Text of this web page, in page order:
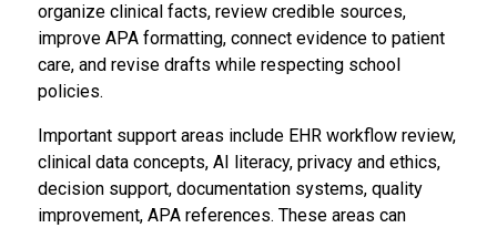
organize clinical facts, review credible sources,
improve APA formatting, connect evidence to patient
care, and revise drafts while respecting school
policies.
Important support areas include EHR workflow review,
clinical data concepts, AI literacy, privacy and ethics,
decision support, documentation systems, quality
improvement, APA references. These areas can